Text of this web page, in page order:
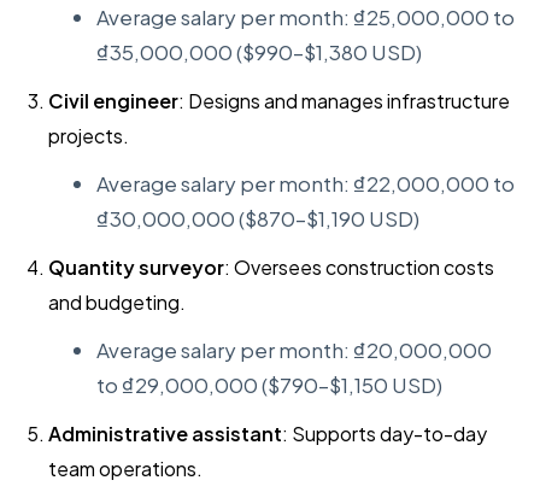
Average salary per month: ₫25,000,000 to
₫35,000,000 ($990–$1,380 USD)
Civil engineer: Designs and manages infrastructure
projects.
Average salary per month: ₫22,000,000 to
₫30,000,000 ($870–$1,190 USD)
Quantity surveyor: Oversees construction costs
and budgeting.
Average salary per month: ₫20,000,000
to ₫29,000,000 ($790–$1,150 USD)
Administrative assistant: Supports day-to-day
team operations.